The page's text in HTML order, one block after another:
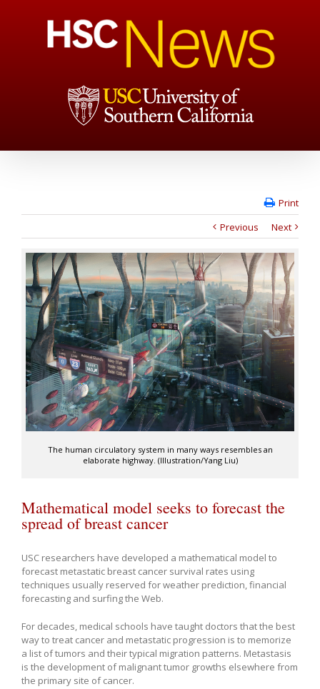
Print
Previous
Next
The human circulatory system in many ways resembles an
elaborate highway. (Illustration/Yang Liu)
Mathematical model seeks to forecast the
spread of breast cancer
USC researchers have developed a mathematical model to
forecast metastatic breast cancer survival rates using
techniques usually reserved for weather prediction, financial
forecasting and surfing the Web.
For decades, medical schools have taught doctors that the best
way to treat cancer and metastatic progression is to memorize
a list of tumors and their typical migration patterns. Metastasis
is the development of malignant tumor growths elsewhere from
the primary site of cancer.